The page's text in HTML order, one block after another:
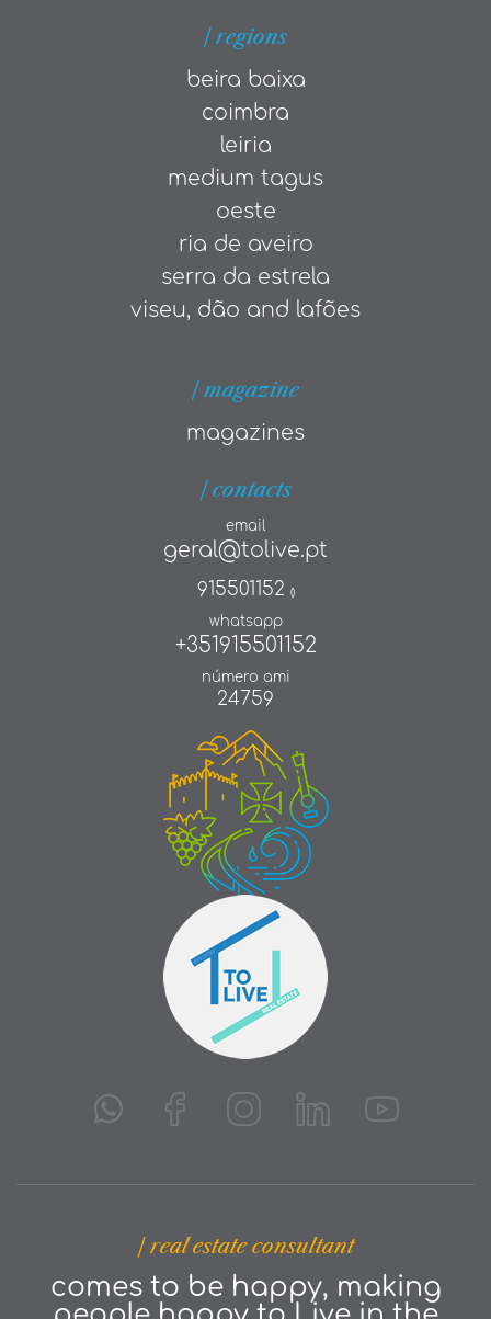
| regions
beira baixa
coimbra
leiria
medium tagus
oeste
ria de aveiro
serra da estrela
viseu, dão and lafões
| magazine
magazines
| contacts
email
geral@tolive.pt
915501152 ()
whatsapp
+351915501152
número ami
24759
| real estate consultant
comes to be happy, making